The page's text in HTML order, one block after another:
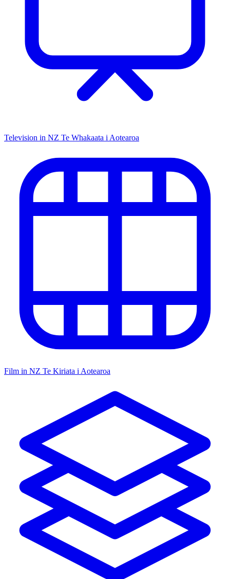
Television in NZ Te Whakaata i Aotearoa
Film in NZ Te Kiriata i Aotearoa